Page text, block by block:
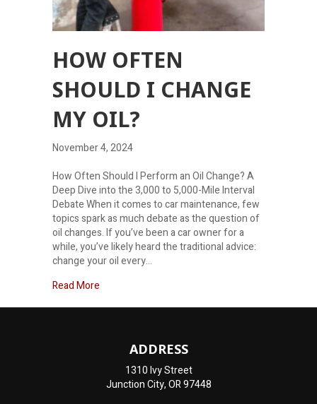
HOW OFTEN
SHOULD I CHANGE
MY OIL?
November 4, 2024
How Often Should I Perform an Oil Change? A
Deep Dive into the 3,000 to 5,000-Mile Interval
Debate When it comes to car maintenance, few
topics spark as much debate as the question of
oil changes. If you’ve been a car owner for a
while, you’ve likely heard the traditional advice:
change your oil every…
Read More
ADDRESS
1310 Ivy Street
Junction City, OR 97448